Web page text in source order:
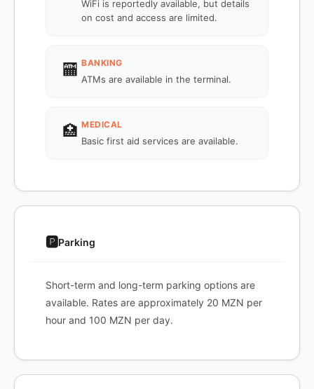
WiFi is reportedly available, but details
on cost and access are limited.
🏧 BANKING
ATMs are available in the terminal.
🏥 MEDICAL
Basic first aid services are available.
🅿️Parking
Short-term and long-term parking options are
available. Rates are approximately 20 MZN per
hour and 100 MZN per day.